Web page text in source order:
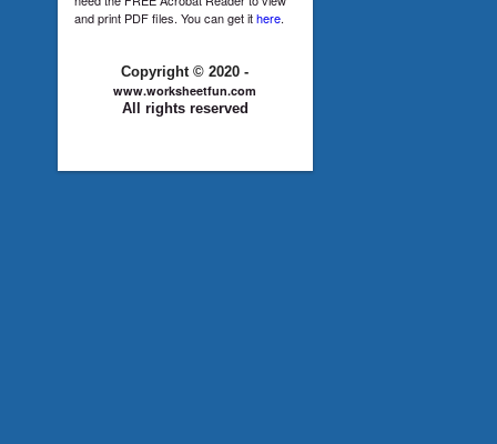
and print PDF files. You can get ithere.
Copyright © 2020 -
www.worksheetfun.com
All rights reserved